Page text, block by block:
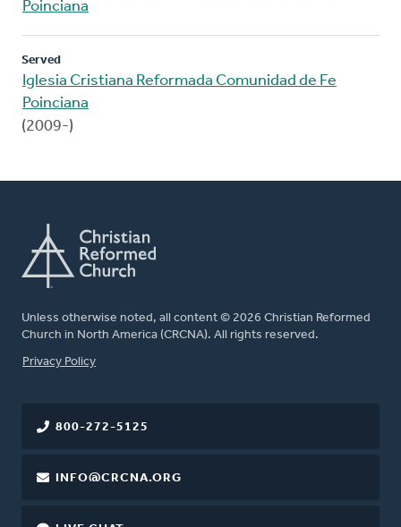
Poinciana
Served
Iglesia Cristiana Reformada Comunidad de Fe
Poinciana
(2009-)
Unless otherwise noted, all content © 2026 Christian Reformed
Church in North America (CRCNA). All rights reserved.
FOOTER
Privacy Policy
800-272-5125
INFO@CRCNA.ORG